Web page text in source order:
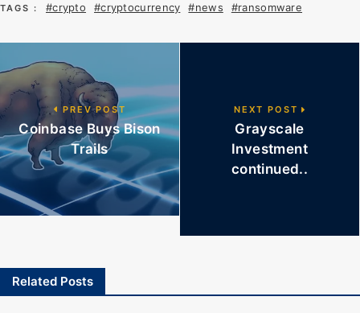
TAGS : #crypto #cryptocurrency #news #ransomware
PREV POST
Coinbase Buys Bison
Trails
NEXT POST
Grayscale
Investment
continued..
Related Posts